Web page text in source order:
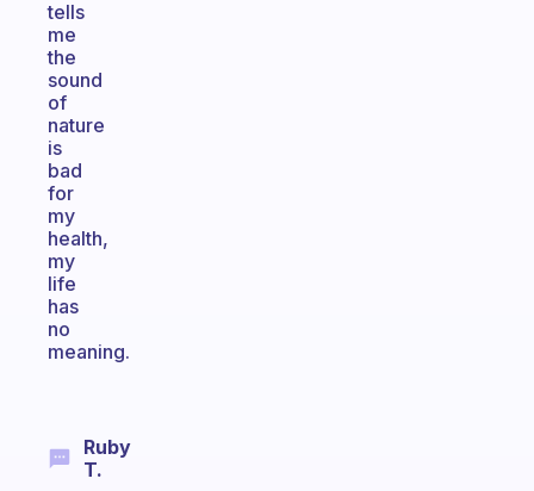
tells
me
the
sound
of
nature
is
bad
for
my
health,
my
life
has
no
meaning.
Ruby
T.